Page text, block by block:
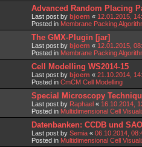
Advanced Random Placing
Last post by bjoern « 12.01.2015,
Posted in Membrane Packing
The GMX-Plugin [jar]
Last post by bjoern « 12.01.2015,
Posted in Membrane Packing
Cell Modelling WS2014-15
Last post by bjoern « 21.10.2014,
Posted in CmCM Cell Modelling
Special Microscopy
Last post by Raphael « 16.10.2014,
Posted in Multidimensional Cell
Datenbanken: CCDB und
Last post by Semia « 06.10.2014,
Posted in Multidimensional Cell